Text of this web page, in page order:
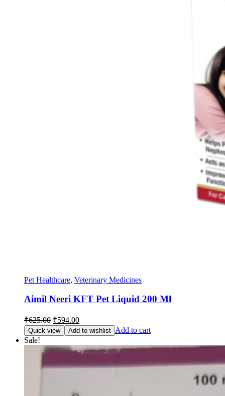
Pet Healthcare, Veterinary Medicines
Aimil Neeri KFT Pet Liquid 200 Ml
₹625.00 Original
price
was:
₹625.00.
₹594.00Current
price
is:
₹594.00.
Quick view Add to wishlist Add to cart
Sale!